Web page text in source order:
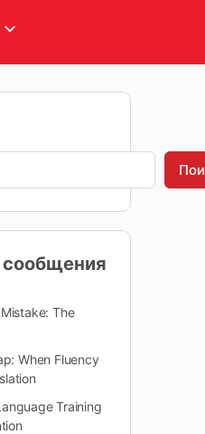
The
When Fluency
Training